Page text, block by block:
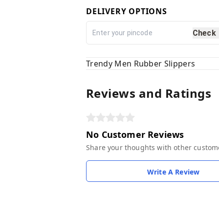
DELIVERY OPTIONS
Check
Trendy Men Rubber Slippers
Reviews and Ratings
No Customer Reviews
Share your thoughts with other
Write A Review